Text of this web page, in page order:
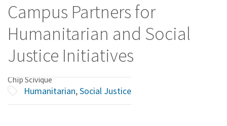
Campus Partners for
Humanitarian and Social
Justice Initiatives
Chip Scivique
Humanitarian,Social Justice